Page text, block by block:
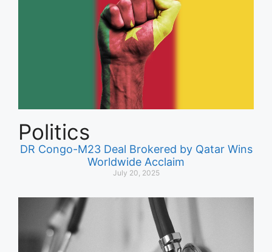
Politics
DR Congo-M23 Deal Brokered by Qatar Wins
Worldwide Acclaim
July 20, 2025